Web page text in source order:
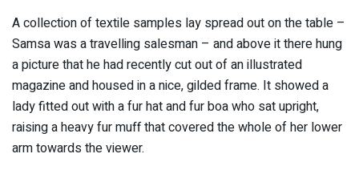
A collection of textile samples lay spread out on the table –
Samsa was a travelling salesman – and above it there hung
a picture that he had recently cut out of an illustrated
magazine and housed in a nice, gilded frame. It showed a
lady fitted out with a fur hat and fur boa who sat upright,
raising a heavy fur muff that covered the whole of her lower
arm towards the viewer.